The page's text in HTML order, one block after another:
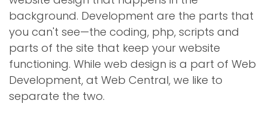
background. Development are the parts that
you can't see—the coding, php, scripts and
parts of the site that keep your website
functioning. While web design is a part of Web
Development, at Web Central, we like to
separate the two.